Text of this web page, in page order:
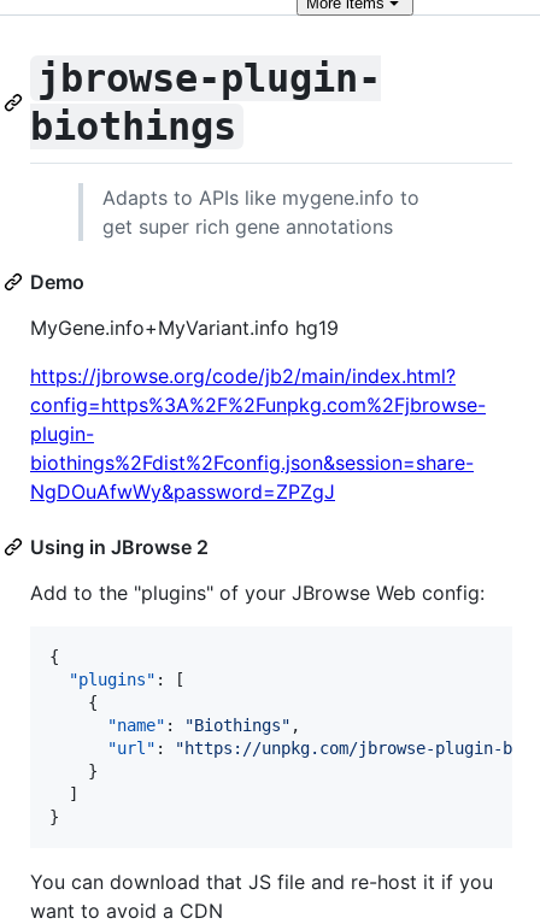
jbrowse-plugin-
biothings
Adapts to APIs like mygene.info to
get super rich gene annotations
Demo
MyGene.info+MyVariant.info hg19
https://jbrowse.org/code/jb2/main/index.html?
config=https%3A%2F%2Funpkg.com%2Fjbrowse-
plugin-
biothings%2Fdist%2Fconfig.json&session=share-
NgDOuAfwWy&password=ZPZgJ
Using in JBrowse 2
Add to the "plugins" of your JBrowse Web config:
{
"plugins" : [
    {
"name" : "Biothings" ,
"url" : "https://unpkg.com/jbrowse-plugin-
    }
  ]
}
You can download that JS file and re-host it if you
want to avoid a CDN